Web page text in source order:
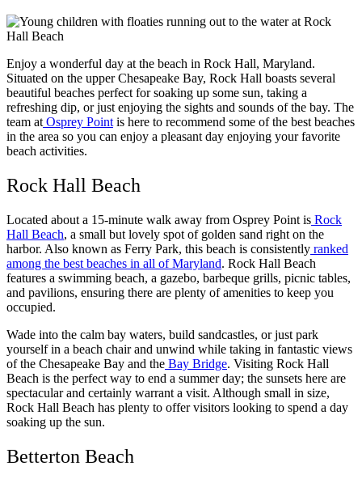
Enjoy a wonderful day at the beach in Rock Hall, Maryland.
Situated on the upper Chesapeake Bay, Rock Hall boasts several
beautiful beaches perfect for soaking up some sun, taking a
refreshing dip, or just enjoying the sights and sounds of the bay. The
team at Osprey Pointis here to recommend some of the best beaches
in the area so you can enjoy a pleasant day enjoying your favorite
beach activities.
Rock Hall Beach
Located about a 15-minute walk away from Osprey Point is Rock
Hall Beach, a small but lovely spot of golden sand right on the
harbor. Also known as Ferry Park, this beach is consistently ranked
among the best beaches in all of Maryland. Rock Hall Beach
features a swimming beach, a gazebo, barbeque grills, picnic tables,
and pavilions, ensuring there are plenty of amenities to keep you
occupied.
Wade into the calm bay waters, build sandcastles, or just park
yourself in a beach chair and unwind while taking in fantastic views
of the Chesapeake Bay and the Bay Bridge. Visiting Rock Hall
Beach is the perfect way to end a summer day; the sunsets here are
spectacular and certainly warrant a visit. Although small in size,
Rock Hall Beach has plenty to offer visitors looking to spend a day
soaking up the sun.
Betterton Beach